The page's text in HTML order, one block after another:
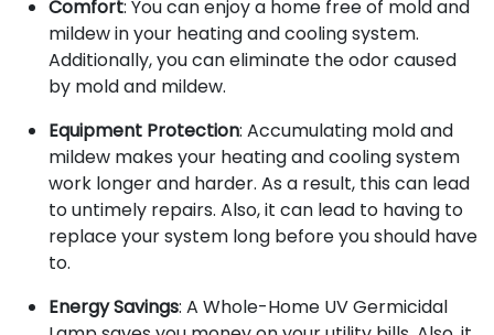
Comfort: You can enjoy a home free of mold and
mildew in your heating and cooling system.
Additionally, you can eliminate the odor caused
by mold and mildew.
Equipment Protection: Accumulating mold and
mildew makes your heating and cooling system
work longer and harder. As a result, this can lead
to untimely repairs. Also, it can lead to having to
replace your system long before you should have
to.
Energy Savings: A Whole-Home UV Germicidal